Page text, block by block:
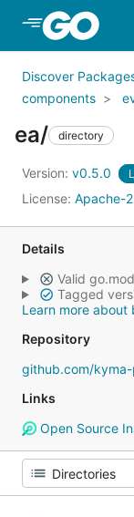
Skip to Main
Discover
components
ea/ directory
Version: v0.5.0
License: Apache-
Details
Valid
Tagged
Learn more
Repository
github.com/
Links
Open Source